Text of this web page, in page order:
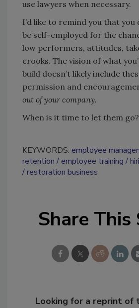
use lawyers when necessary.
I’d like to remind you that you
be self-employed for the
low performers, attitudes,
crooks. The vision of what
build doesn’t likely include
permission and
out of your company.
When is it time to let them
KEYWORDS: employee
retention
employee training
restoration business
Share
Looking for a reprint of